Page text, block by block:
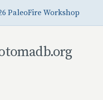
PaleoFire Workshop